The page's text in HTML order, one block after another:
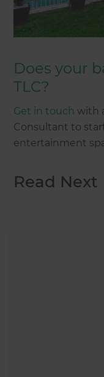
Does your
TLC?
Get in touch with
Consultant to
entertainment
Read Next